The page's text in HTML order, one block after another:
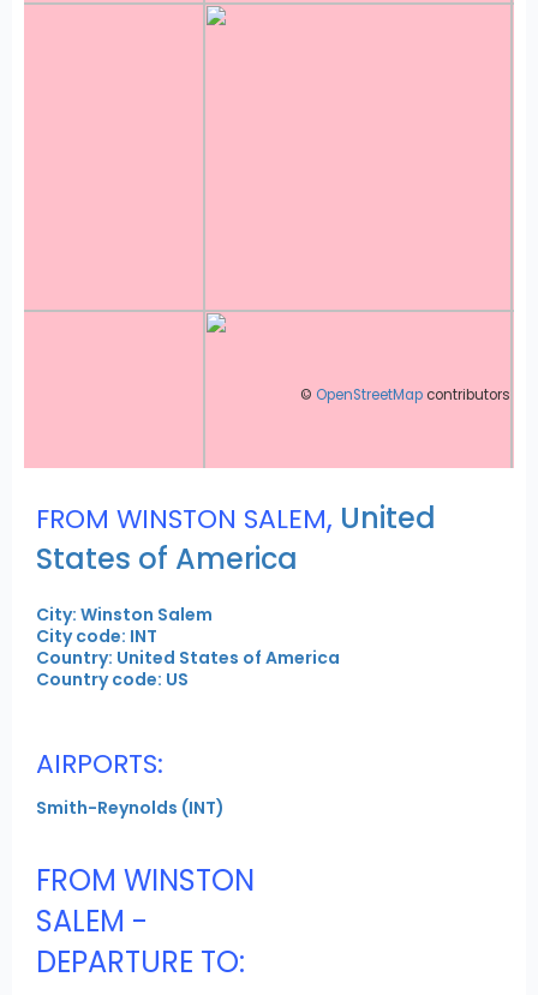
© OpenStreetMap contributors
FROM WINSTON SALEM, United
States of America
City: Winston Salem
City code: INT
Country: United States of America
Country code: US
AIRPORTS:
Smith-Reynolds (INT)
FROM WINSTON
SALEM -
DEPARTURE TO: